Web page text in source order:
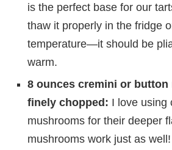
is the perfect base for our
thaw it properly in the fridge
temperature—it should be
warm.
8 ounces cremini or button
finely chopped: I love using
mushrooms for their deeper
mushrooms work just as